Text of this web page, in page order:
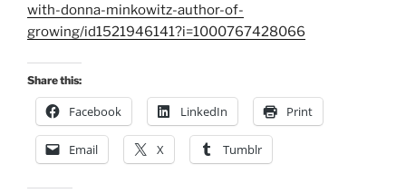
with-donna-minkowitz-author-of-
growing/id1521946141?i=1000767428066
Share this:
Facebook LinkedIn Print
Email X Tumblr